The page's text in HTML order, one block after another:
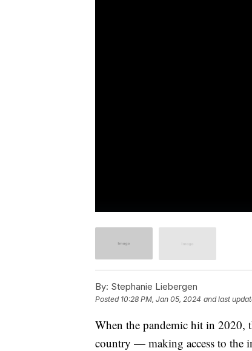
By: Stephanie Liebergen
Posted 10:28 PM, Jan 05, 2024 and last
When the pandemic hit in 2020,
country — making access to the